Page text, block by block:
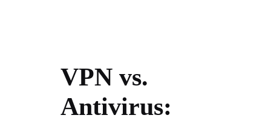
VPN vs.
Antivirus: